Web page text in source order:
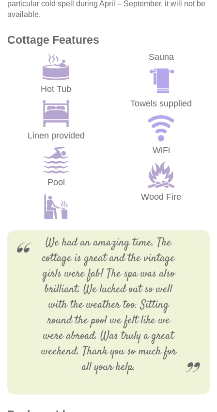
particular cold spell during April – September, it will not be
available.
Cottage Features
Hot Tub
Linen provided
Pool
Sauna
Towels supplied
WiFi
Wood Fire
We had an amazing time. The
cottage is great and the vintage
girls were fab! The spa was also
brilliant. We lucked out so well
with the weather too. Sitting
round the pool we felt like we
were abroad. Was truly a great
weekend. Thank you so much for
all your help.